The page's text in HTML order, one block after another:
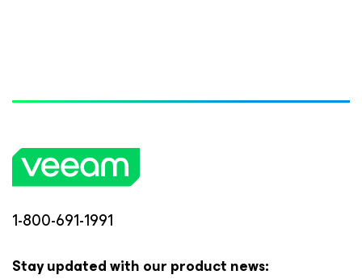
1-800-691-1991
Stay updated with our product news: